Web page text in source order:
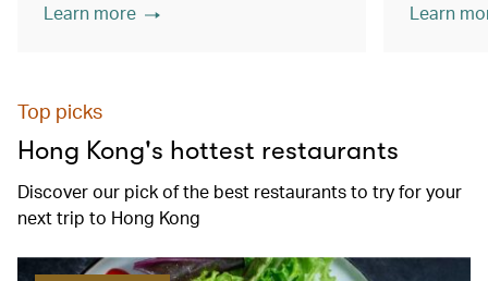
Learn more
Learn
Top picks
Hong Kong's hottest restaurants
Discover our pick of the best restaurants to try for your
next trip to Hong Kong